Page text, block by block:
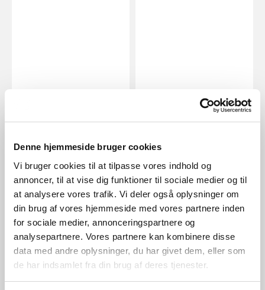
Denne hjemmeside bruger cookies
Vi bruger cookies til at tilpasse vores indhold og
annoncer, til at vise dig funktioner til sociale medier og til
at analysere vores trafik. Vi deler også oplysninger om
din brug af vores hjemmeside med vores partnere inden
for sociale medier, annonceringspartnere og
analysepartnere. Vores partnere kan kombinere disse
data med andre oplysninger, du har givet dem, eller som
de har indsamlet fra din brug af deres tjenester.
EUR 149.95
Nordlux
Grant 35 | Pendant | Brass
Item Number 2010573035
EUR 74.95
Nordlux
Grant 25 | Pendant | Brass
Item Number 2010563035